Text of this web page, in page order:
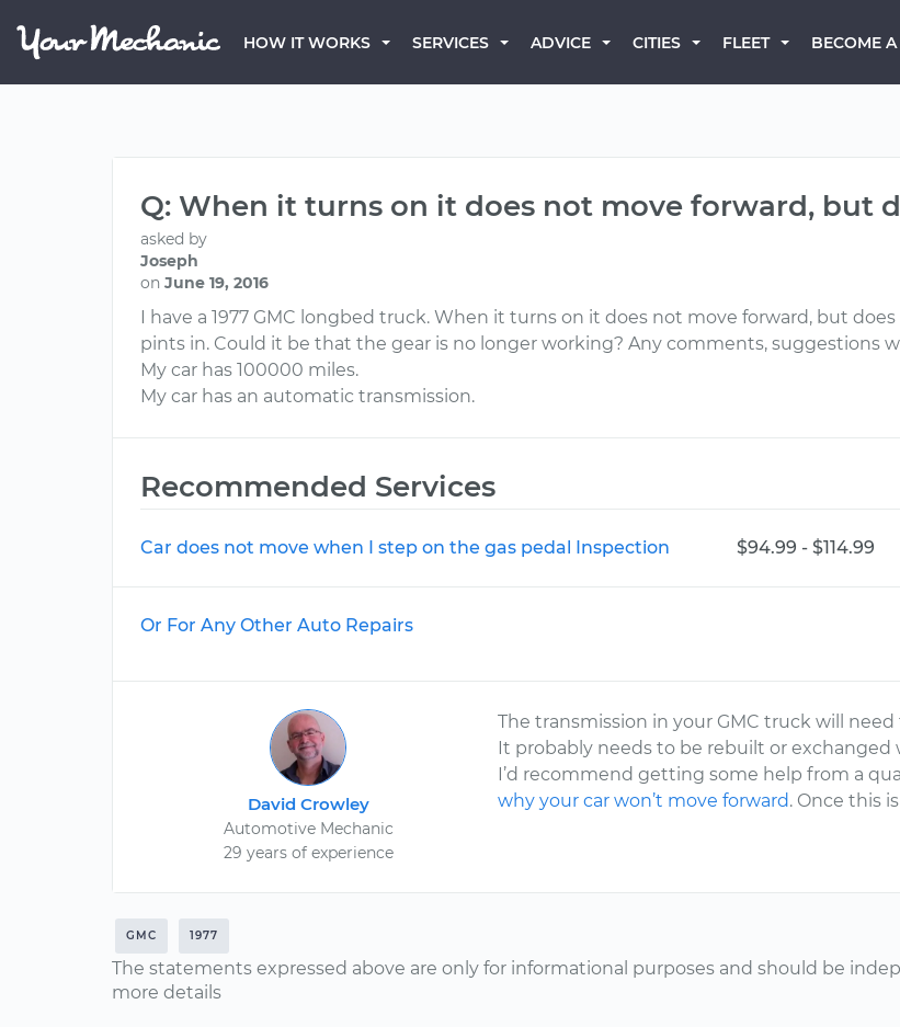
HOW IT WORKS SERVICES ADVICE CITIES FLEET BECOME
Q: When it turns on it does not move forward, but
asked by
Joseph
on June 19, 2016
I have a 1977 GMC longbed truck. When it turns on it does not move forward, but
pints in. Could it be that the gear is no longer working? Any comments, suggestions
My car has 100000 miles.
My car has an automatic transmission.
Recommended Services
Car does not move when I step on the gas pedal Inspection $94.99 - $114.99
Or For Any Other Auto Repairs
David Crowley
Automotive Mechanic
29 years of experience
The transmission in your GMC truck will
It probably needs to be rebuilt or exchanged
I’d recommend getting some help from a
why your car won’t move forward. Once this
GMC 1977
The statements expressed above are only for informational purposes and should be
more details